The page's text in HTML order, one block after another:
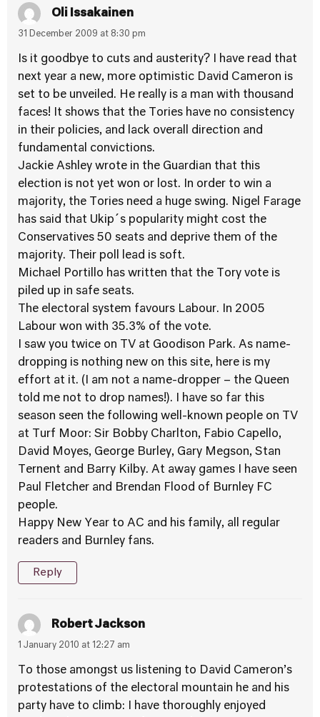
Oli Issakainen
31 December 2009 at 8:30 pm
Is it goodbye to cuts and austerity? I have read that
next year a new, more optimistic David Cameron is
set to be unveiled. He really is a man with thousand
faces! It shows that the Tories have no consistency
in their policies, and lack overall direction and
fundamental convictions.
Jackie Ashley wrote in the Guardian that this
election is not yet won or lost. In order to win a
majority, the Tories need a huge swing. Nigel Farage
has said that Ukip´s popularity might cost the
Conservatives 50 seats and deprive them of the
majority. Their poll lead is soft.
Michael Portillo has written that the Tory vote is
piled up in safe seats.
The electoral system favours Labour. In 2005
Labour won with 35.3% of the vote.
I saw you twice on TV at Goodison Park. As name-
dropping is nothing new on this site, here is my
effort at it. (I am not a name-dropper – the Queen
told me not to drop names!). I have so far this
season seen the following well-known people on TV
at Turf Moor: Sir Bobby Charlton, Fabio Capello,
David Moyes, George Burley, Gary Megson, Stan
Ternent and Barry Kilby. At away games I have seen
Paul Fletcher and Brendan Flood of Burnley FC
people.
Happy New Year to AC and his family, all regular
readers and Burnley fans.
Reply
Robert Jackson
1 January 2010 at 12:27 am
To those amongst us listening to David Cameron’s
protestations of the electoral mountain he and his
party have to climb: I have thoroughly enjoyed